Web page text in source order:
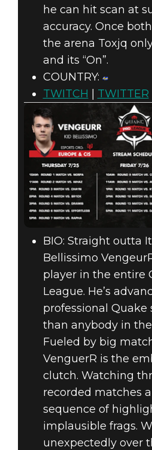
he can hit scan at
accuracy. Once
the arena Toxjq
and its “On”.
COUNTRY:
TWITCH
TWITTER
BIO: Straight outta
Bellissimo
player in the entire
League. He’s
professional Quake
than anybody in
Fueled by big
VenguerR is the
clutch. Watching
recorded matches
sequence of
implausible frags.
unexpectedly over